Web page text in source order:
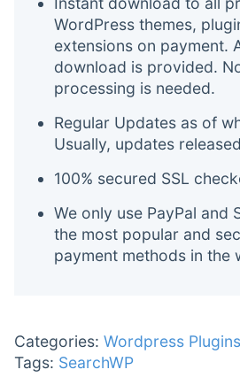
WordPress themes,
extensions on payment.
download is provided.
processing is needed.
Regular Updates as of
Usually, updates
100% secured SSL
We only use PayPal and
the most popular and
payment methods in the
Categories: Wordpress Plugins
Tags: SearchWP